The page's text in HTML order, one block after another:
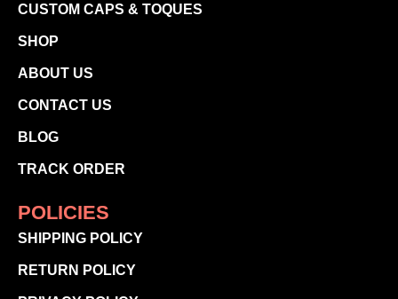
CUSTOM CAPS & TOQUES
SHOP
ABOUT US
CONTACT US
BLOG
TRACK ORDER
POLICIES
SHIPPING POLICY
RETURN POLICY